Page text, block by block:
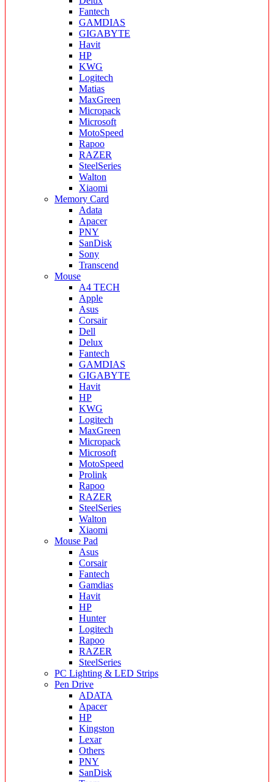
Fantech
GAMDIAS
GIGABYTE
Havit
HP
KWG
Logitech
Matias
MaxGreen
Micropack
Microsoft
MotoSpeed
Rapoo
RAZER
SteelSeries
Walton
Xiaomi
Memory Card
Adata
Apacer
PNY
SanDisk
Sony
Transcend
Mouse
A4 TECH
Apple
Asus
Corsair
Dell
Delux
Fantech
GAMDIAS
GIGABYTE
Havit
HP
KWG
Logitech
MaxGreen
Micropack
Microsoft
MotoSpeed
Prolink
Rapoo
RAZER
SteelSeries
Walton
Xiaomi
Mouse Pad
Asus
Corsair
Fantech
Gamdias
Havit
HP
Hunter
Logitech
Rapoo
RAZER
SteelSeries
PC Lighting & LED Strips
Pen Drive
ADATA
Apacer
HP
Kingston
Lexar
Others
PNY
SanDisk